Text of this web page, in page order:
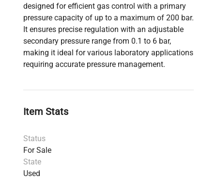
designed for efficient gas control with a primary
pressure capacity of up to a maximum of 200 bar.
It ensures precise regulation with an adjustable
secondary pressure range from 0.1 to 6 bar,
making it ideal for various laboratory applications
requiring accurate pressure management.
Item Stats
Status
For Sale
State
Used